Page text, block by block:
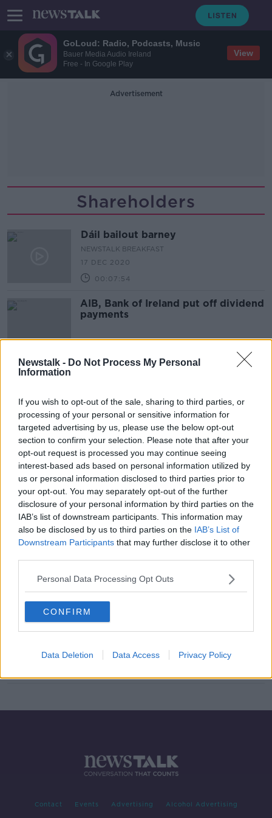
GoLoud: Radio, Podcasts, Music
Bauer Media Audio Ireland
Free - In Google Play
View
Newstalk - Do Not Process My Personal
Information
If you wish to opt-out of the sale, sharing to third parties, or
processing of your personal or sensitive information for
targeted advertising by us, please use the below opt-out
section to confirm your selection. Please note that after your
opt-out request is processed you may continue seeing
interest-based ads based on personal information utilized by
us or personal information disclosed to third parties prior to
your opt-out. You may separately opt-out of the further
disclosure of your personal information by third parties on the
IAB’s list of downstream participants. This information may
also be disclosed by us to third parties on the IAB’s List of
Downstream Participants that may further disclose it to other
Personal Data Processing Opt Outs
CONFIRM
Data Deletion Data Access Privacy Policy
Advertisement
Shareholders
Dáil bailout barney
NEWSTALK BREAKFAST
17 DEC 2020
00:07:54
AIB, Bank of Ireland put off dividend
payments
Ryanair shareholders narrowly pass
Contact Events Advertising Alcohol Advertising